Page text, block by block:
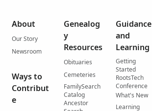
About
Our Story
Newsroom
Ways to
Contribut
e
Genealog
y
Resources
Obituaries
Cemeteries
FamilySearch
Catalog
Ancestor
Guidance
and
Learning
Getting
Started
RootsTech
Conference
What's New
Learning